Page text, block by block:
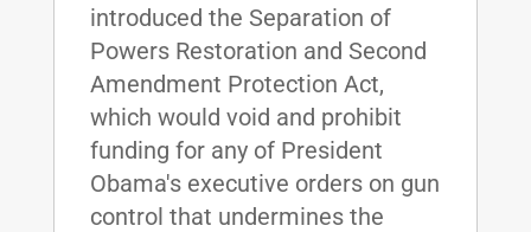
introduced the Separation of
Powers Restoration and Second
Amendment Protection Act,
which would void and prohibit
funding for any of President
Obama's executive orders on gun
control that undermines the